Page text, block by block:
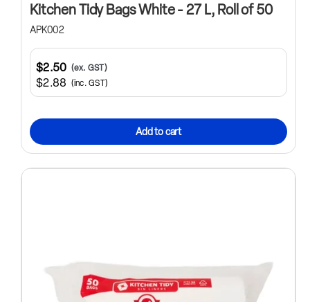
Kitchen Tidy Bags White - 27 L, Roll of 50
APK002
$2.88 (inc. GST)
$2.50 (ex. GST)
Add to cart